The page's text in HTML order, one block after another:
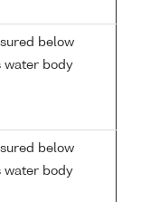
below
water body
below
water body